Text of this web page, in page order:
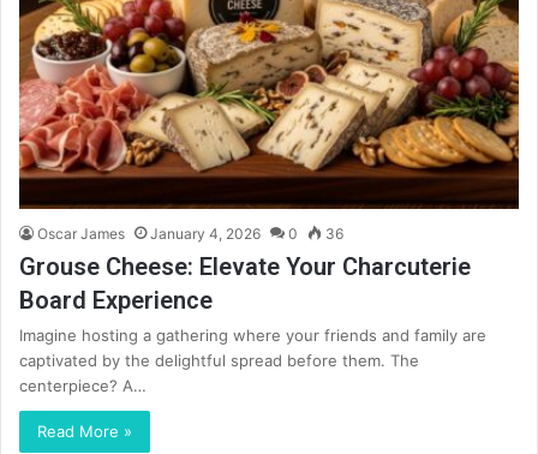
Oscar James January 4, 2026 0 36
Grouse Cheese: Elevate Your Charcuterie
Board Experience
Imagine hosting a gathering where your friends and family are
captivated by the delightful spread before them. The
centerpiece? A…
Read More »